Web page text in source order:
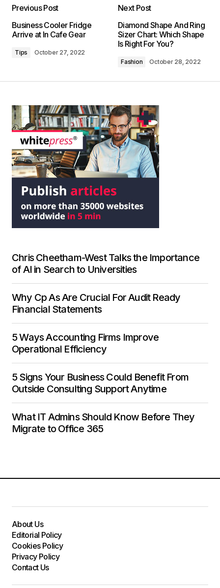
Previous Post
Business Cooler Fridge
Arrive at In Cafe Gear
Tips October 27, 2022
Next Post
Diamond Shape And Ring
Sizer Chart: Which Shape
Is Right For You?
Fashion October 28, 2022
Chris Cheetham-West Talks the Importance
of AI in Search to Universities
Why Cp As Are Crucial For Audit Ready
Financial Statements
5 Ways Accounting Firms Improve
Operational Efficiency
5 Signs Your Business Could Benefit From
Outside Consulting Support Anytime
What IT Admins Should Know Before They
Migrate to Office 365
About Us
Editorial Policy
Cookies Policy
Privacy Policy
Contact Us